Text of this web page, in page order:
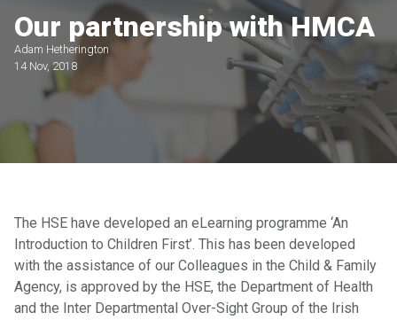
Our partnership with HMCA
Adam Hetherington
14 Nov, 2018
The HSE have developed an eLearning programme ‘An
Introduction to Children First’. This has been developed
with the assistance of our Colleagues in the Child & Family
Agency, is approved by the HSE, the Department of Health
and the Inter Departmental Over-Sight Group of the Irish